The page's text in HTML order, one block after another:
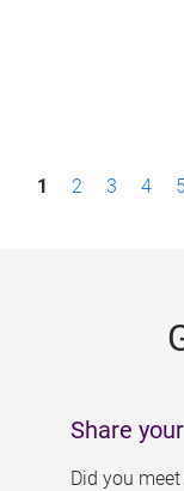
P1 2 3 4
Share
Did you